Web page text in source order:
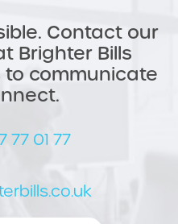
Contact our
Brighter Bills
communicate
77 01 77